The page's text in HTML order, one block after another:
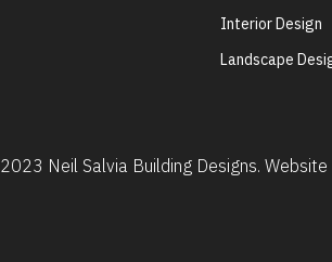
Interior Design
Landscape
2023 Neil Salvia Building Designs.